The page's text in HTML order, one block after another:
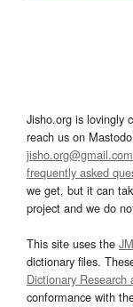
Jisho.org is lovingly
reach us on
jisho.org@gmail.com
frequently asked
we get, but it can
project and we do
This site uses the
dictionary files.
Dictionary
conformance with